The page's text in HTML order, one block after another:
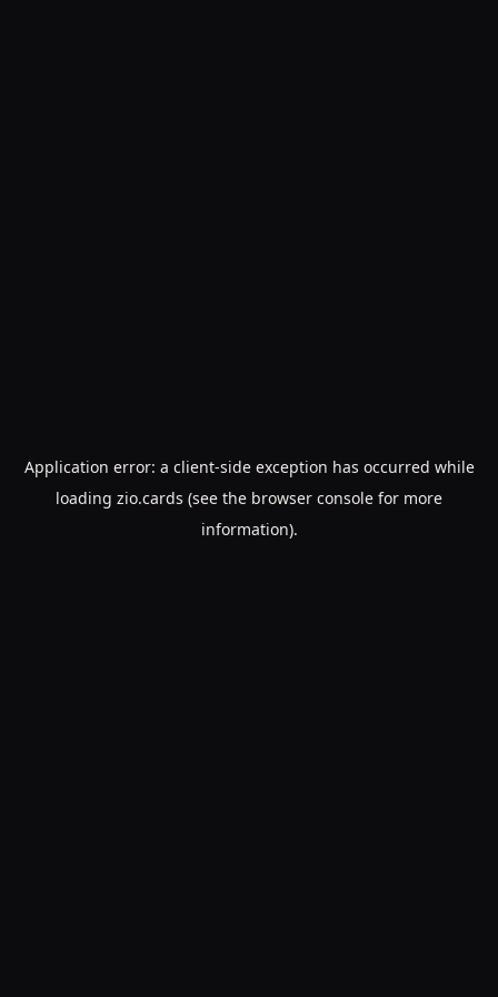
Application error: a client-side exception has occurred while
loading zio.cards (see the browser console for more
information).